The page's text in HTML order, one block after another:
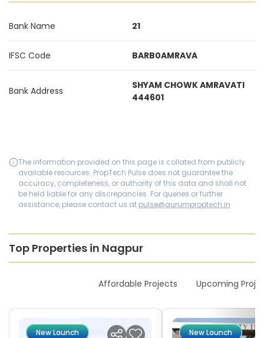
Bank Name 21
IFSC Code BARB0AMRAVA
Bank Address
SHYAM CHOWK AMRAVATI
444601
The information provided on this page is collated from publicly
available resources. PropTech Pulse does not guarantee the
accuracy, completeness, or authority of this data and shall not
be held liable for any discrepancies. For queries or further
assistance, please contact us at pulse@aurumproptech.in
Top Properties in Nagpur
Affordable Projects Upcoming
New Launch New Launch